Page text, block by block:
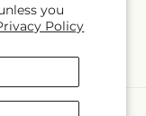
you
Policy